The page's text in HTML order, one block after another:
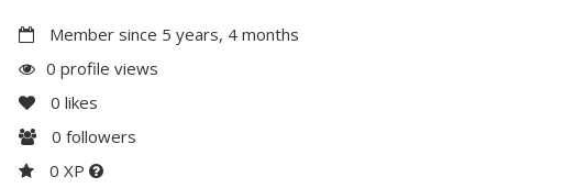
Member since 5 years, 4 months
0 profile views
0 likes
0 followers
0 XP